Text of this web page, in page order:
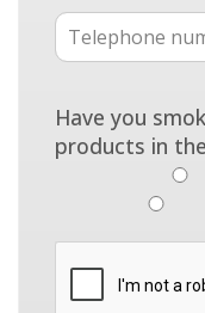
Have you
products in